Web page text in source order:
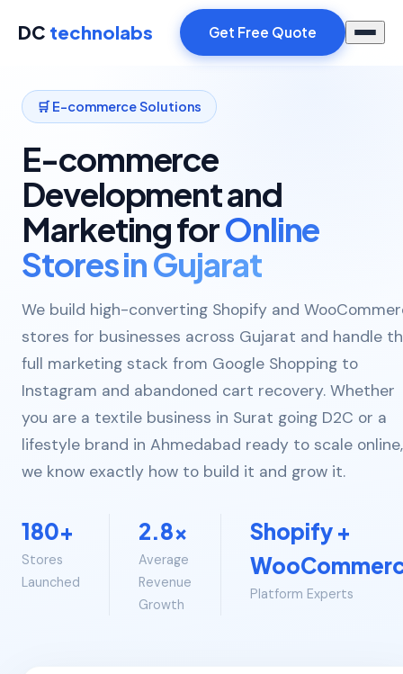
DC technolabs Get Free Quote
🛒 E-commerce Solutions
E-commerce
Development and
Marketing forOnline
Stores in Gujarat
We build high-converting Shopify and
stores for businesses across Gujarat and handle
full marketing stack from Google Shopping to
Instagram and abandoned cart recovery. Whether
you are a textile business in Surat going D2C or a
lifestyle brand in Ahmedabad ready to scale online,
we know exactly how to build it and grow it.
180+
Stores
Launched
2.8x
Average
Revenue
Growth
Shopify +
Platform Experts